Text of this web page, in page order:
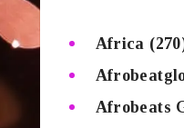
Africa
Afrobeats